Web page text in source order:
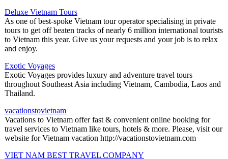
Deluxe Vietnam Tours
As one of best-spoke Vietnam tour operator specialising in private
tours to get off beaten tracks of nearly 6 million international tourists
to Vietnam this year. Give us your requests and your job is to relax
and enjoy.
Exotic Voyages
Exotic Voyages provides luxury and adventure travel tours
throughout Southeast Asia including Vietnam, Cambodia, Laos and
Thailand.
vacationstovietnam
Vacations to Vietnam offer fast & convenient online booking for
travel services to Vietnam like tours, hotels & more. Please, visit our
website for Vietnam vacation http://vacationstovietnam.com
VIET NAM BEST TRAVEL COMPANY